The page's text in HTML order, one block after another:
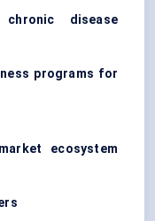
disease
programs for
ecosystem